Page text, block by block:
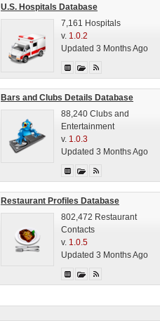
U.S. Hospitals Database
7,161 Hospitals
v. 1.0.2
Updated 3 Months Ago
Bars and Clubs Details Database
88,240 Clubs and
Entertainment
v. 1.0.3
Updated 3 Months Ago
Restaurant Profiles Database
802,472 Restaurant
Contacts
v. 1.0.5
Updated 3 Months Ago